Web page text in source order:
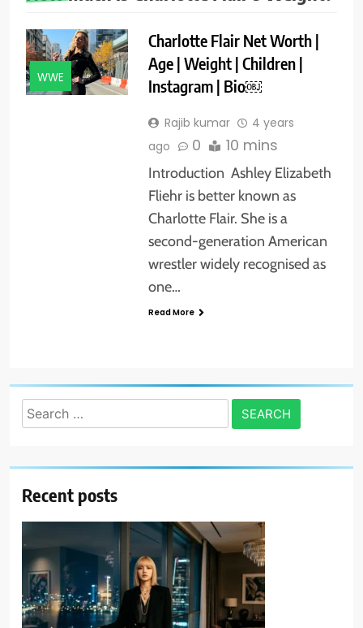
WWE
Charlotte Flair Net Worth |
Age | Weight | Children |
Instagram | Bio￼
Rajib kumar
4 years
ago
0 10 mins
Introduction Ashley Elizabeth
Fliehr is better known as
Charlotte Flair. She is a
second-generation American
wrestler widely recognised as
one…
Read More
Search
for:
Recent posts